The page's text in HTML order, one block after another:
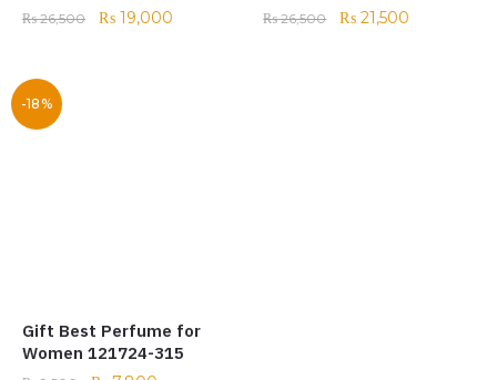
₨26,500 ₨ 19,000 ₨26,500 ₨ 21,500
-18%
Gift Best Perfume for
Women 121724-315